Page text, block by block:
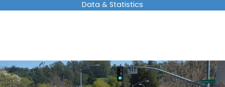
Data & Statistics